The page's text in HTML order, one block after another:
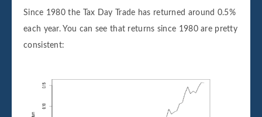
Since 1980 the Tax Day Trade has returned around 0.5%
each year. You can see that returns since 1980 are pretty
consistent: